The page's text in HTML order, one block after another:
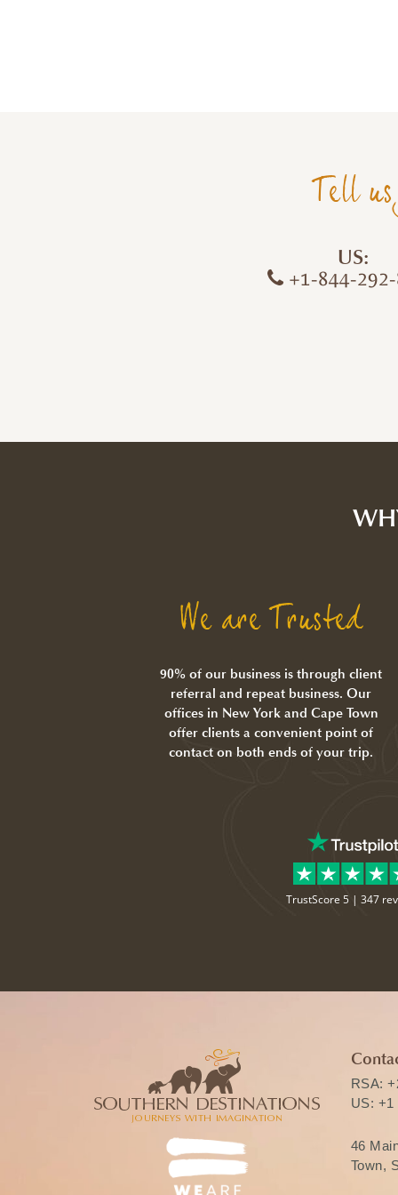
Tell
US:
+1-844-
We are Trusted
90% of our business is through client
referral and repeat business. Our
offices in New York and Cape Town
offer clients a convenient point of
contact on both ends of your trip.
TrustScore 5 | 347
RSA:
US: +1
46
Town,